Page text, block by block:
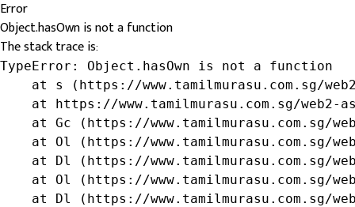
Error
Object.hasOwn is not a function
The stack trace is:
TypeError: Object.hasOwn is not a function
at s (https://www.tamilmurasu.com.sg/
at https://www.tamilmurasu.com.sg/web2-
at Gc (https://www.tamilmurasu.com.sg/
at Ol (https://www.tamilmurasu.com.sg/
at Dl (https://www.tamilmurasu.com.sg/
at Ol (https://www.tamilmurasu.com.sg/
at Dl (https://www.tamilmurasu.com.sg/